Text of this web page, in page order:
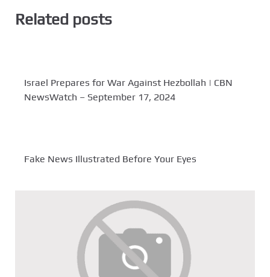
Related posts
Israel Prepares for War Against Hezbollah | CBN
NewsWatch – September 17, 2024
Fake News Illustrated Before Your Eyes